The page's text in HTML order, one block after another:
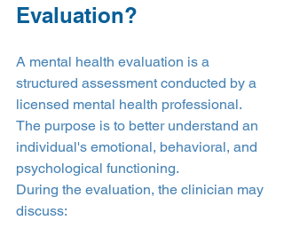
Evaluation?
A mental health evaluation is a
structured assessment conducted by a
licensed mental health professional.
The purpose is to better understand an
individual's emotional, behavioral, and
psychological functioning.
During the evaluation, the clinician may
discuss: